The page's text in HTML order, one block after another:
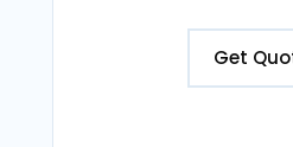
Get